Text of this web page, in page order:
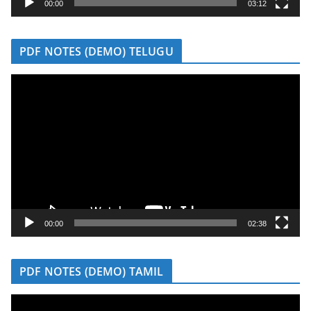
e
r
00:00 03:12
PDF NOTES (DEMO) TELUGU
e
r
00:00 02:38
PDF NOTES (DEMO) TAMIL